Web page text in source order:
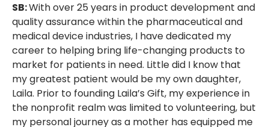
SB:With over 25 years in product development and
quality assurance within the pharmaceutical and
medical device industries, I have dedicated my
career to helping bring life-changing products to
market for patients in need. Little did I know that
my greatest patient would be my own daughter,
Laila. Prior to founding Laila’s Gift, my experience in
the nonprofit realm was limited to volunteering, but
my personal journey as a mother has equipped me